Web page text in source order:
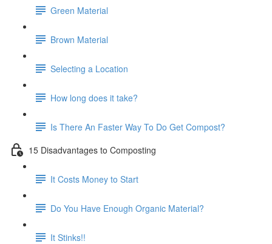
Green Material
Brown Material
Selecting a Location
How long does it take?
Is There An Faster Way To Do Get Compost?
15 Disadvantages to Composting
It Costs Money to Start
Do You Have Enough Organic Material?
It Stinks!!